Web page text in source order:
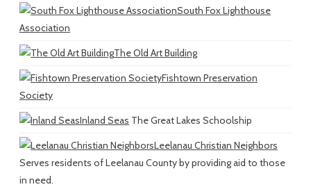
South Fox Lighthouse
Association
The Old Art Building
Fishtown Preservation
Society
Inland Seas The Great Lakes Schoolship
Leelanau Christian Neighbors
Serves residents of Leelanau County by providing aid to those
in need.